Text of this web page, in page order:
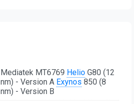
Mediatek MT6769 Helio G80 (12
nm) - Version A Exynos 850 (8
nm) - Version B